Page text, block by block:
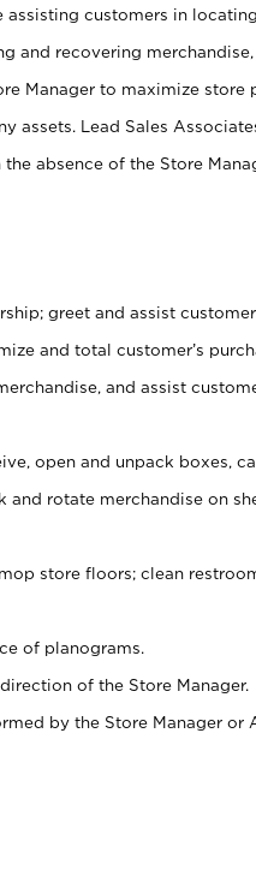
customers in
and recovering
Manager to maximize store
assets. Lead Sales
absence of the Store
greet and assist
and total customer’s
and assist
open and unpack boxes,
and rotate merchandise on
store floors; clean
of planograms.
of the Store Manager.
by the Store Manager or